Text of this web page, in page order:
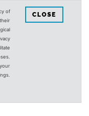
of
CLOSE